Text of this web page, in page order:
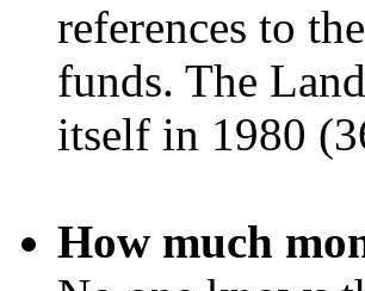
references to
funds. The
itself in 1980
How much